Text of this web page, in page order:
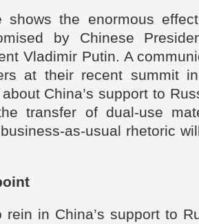
shows the enormous
by Chinese
Vladimir Putin. A
at their recent summit
about China’s support to
transfer of dual-use
as-usual rhetoric
rein in China’s support to